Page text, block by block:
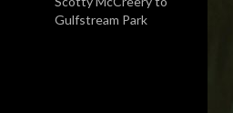
Gulfstream Park